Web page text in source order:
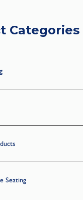
Categories
Seating